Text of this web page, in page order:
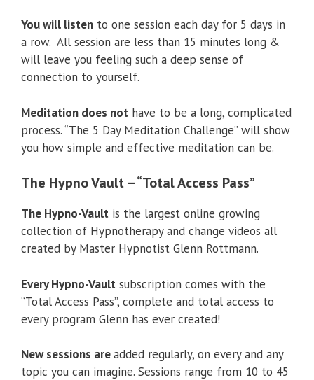
You will listen to one session each day for 5 days in
a row. All session are less than 15 minutes long &
will leave you feeling such a deep sense of
connection to yourself.
Meditation does not have to be a long, complicated
process. “The 5 Day Meditation Challenge” will show
you how simple and effective meditation can be.
The Hypno Vault – “Total Access Pass”
The Hypno-Vault is the largest online growing
collection of Hypnotherapy and change videos all
created by Master Hypnotist Glenn Rottmann.
Every Hypno-Vault subscription comes with the
“Total Access Pass”, complete and total access to
every program Glenn has ever created!
New sessions areadded regularly, on every and any
topic you can imagine. Sessions range from 10 to 45